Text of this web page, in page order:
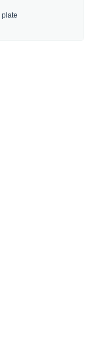
plate